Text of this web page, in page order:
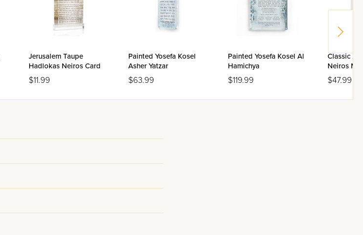
Jerusalem Taupe
Hadlokas Neiros Card
$11.99
Painted Yosefa Kosel
Asher Yatzar
$63.99
Painted Yosefa Kosel Al
Hamichya
$119.99
Classic
Neiros
Box
$47.99